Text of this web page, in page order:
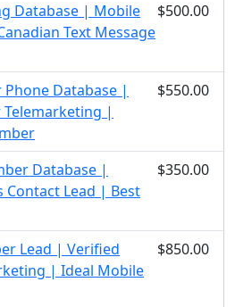
Database | Mobile
Text Message
$500.00
Phone Database |
|
$550.00
Database |
Contact Lead | Best
$350.00
Lead | Verified
| Ideal Mobile
$850.00